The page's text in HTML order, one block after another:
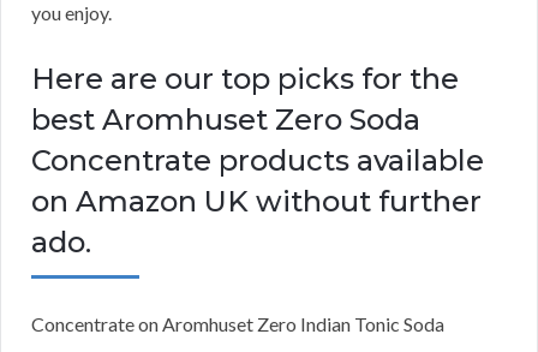
you enjoy.
Here are our top picks for the
best Aromhuset Zero Soda
Concentrate products available
on Amazon UK without further
ado.
Concentrate on Aromhuset Zero Indian Tonic Soda